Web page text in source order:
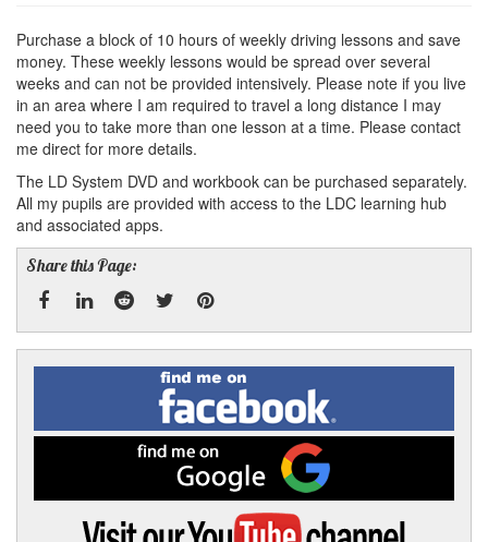
Purchase a block of 10 hours of weekly driving lessons and save
money. These weekly lessons would be spread over several
weeks and can not be provided intensively. Please note if you live
in an area where I am required to travel a long distance I may
need you to take more than one lesson at a time. Please contact
me direct for more details.
The LD System DVD and workbook can be purchased separately.
All my pupils are provided with access to the LDC learning hub
and associated apps.
Share this Page:
Facebook
LinkedRedditTwitterPinterest
Find
me
on
Facebook
me
on
Google
Visit